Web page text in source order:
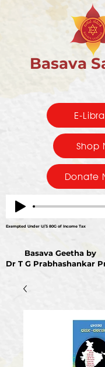
Basava
E-
Shop
Donate
Exempted Under U/S 80G of Income Tax
Basava Geetha by
Dr T G Prabhashankar